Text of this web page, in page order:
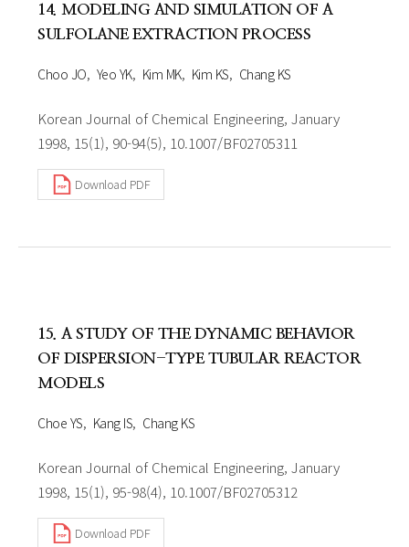
14. MODELING AND SIMULATION OF A
SULFOLANE EXTRACTION PROCESS
Choo JO Yeo YK Kim MK Kim KS Chang KS
Korean Journal of Chemical Engineering, January
1998, 15(1), 90-94(5), 10.1007/BF02705311
Download PDF
15. A STUDY OF THE DYNAMIC BEHAVIOR
OF DISPERSION-TYPE TUBULAR REACTOR
MODELS
Choe YS Kang IS Chang KS
Korean Journal of Chemical Engineering, January
1998, 15(1), 95-98(4), 10.1007/BF02705312
Download PDF